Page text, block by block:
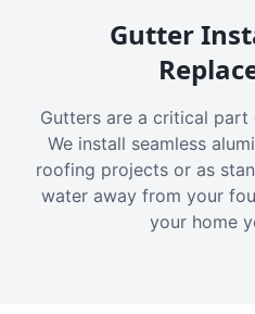
Gutter
Gutters are a critical
We install seamless
roofing projects or as
water away from your
your home